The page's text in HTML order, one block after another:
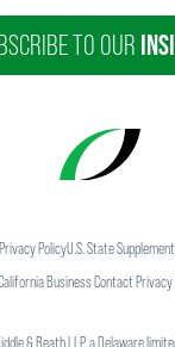
TO OUR
PolicyU.S. State
Business Contact Privacy
& Reath LLP, a Delaware